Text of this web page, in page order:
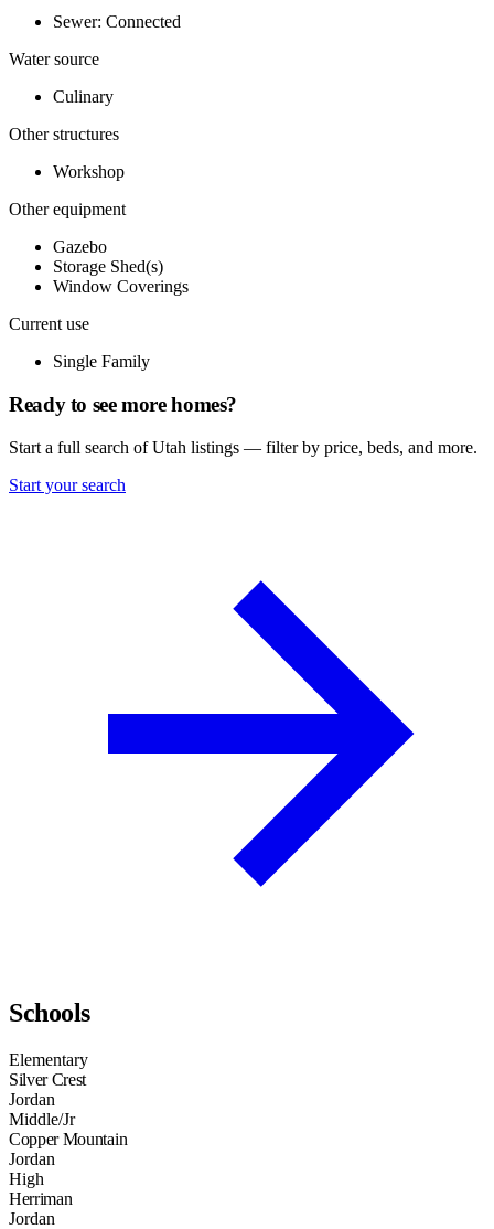
Sewer: Connected
Water source
Culinary
Other structures
Workshop
Other equipment
Gazebo
Storage Shed(s)
Window Coverings
Current use
Single Family
Ready to see more homes?
Start a full search of Utah listings — filter by price, beds, and more.
Start your search
Schools
Elementary
Silver Crest
Jordan
Middle/Jr
Copper Mountain
Jordan
High
Herriman
Jordan